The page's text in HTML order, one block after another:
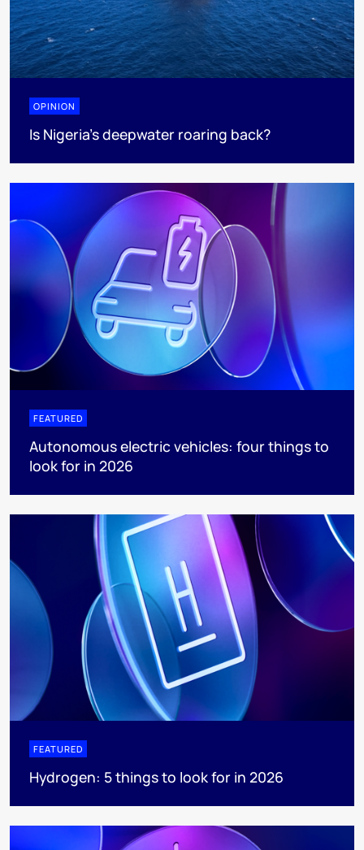
OPINION
Is Nigeria’s deepwater roaring back?
FEATURED
Autonomous electric vehicles: four things to
look for in 2026
FEATURED
Hydrogen: 5 things to look for in 2026